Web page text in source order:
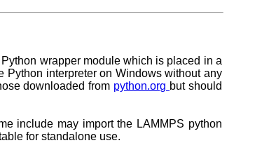
wrapper module which is placed in a
Python interpreter on Windows without any
downloaded from python.org but should
include may import the LAMMPS python
for standalone use.